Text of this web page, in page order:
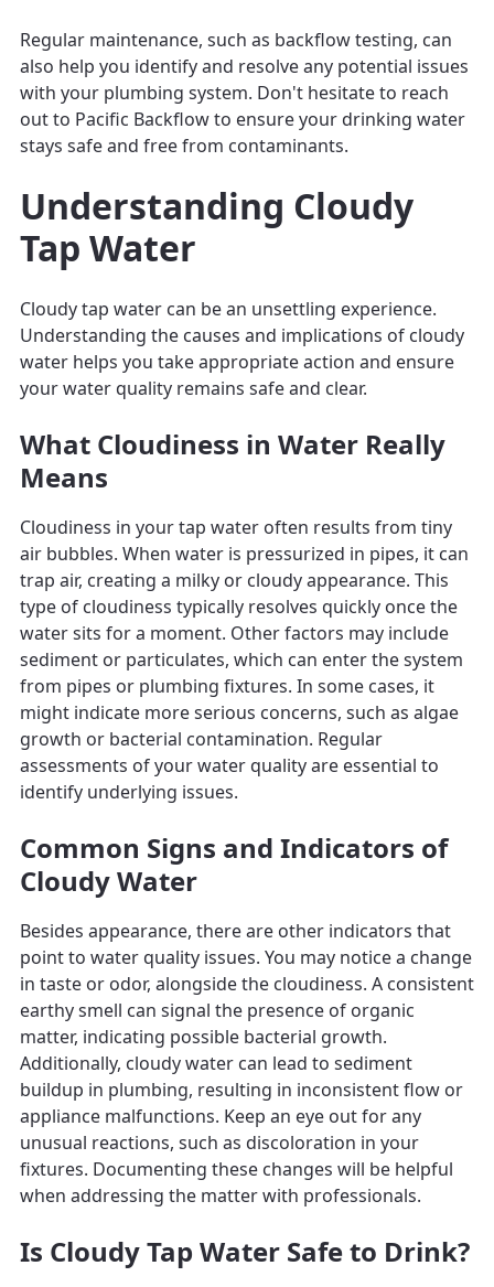
Regular maintenance, such as backflow testing, can
also help you identify and resolve any potential issues
with your plumbing system. Don't hesitate to reach
out to Pacific Backflow to ensure your drinking water
stays safe and free from contaminants.
Understanding Cloudy
Tap Water
Cloudy tap water can be an unsettling experience.
Understanding the causes and implications of cloudy
water helps you take appropriate action and ensure
your water quality remains safe and clear.
What Cloudiness in Water Really
Means
Cloudiness in your tap water often results from tiny
air bubbles. When water is pressurized in pipes, it can
trap air, creating a milky or cloudy appearance. This
type of cloudiness typically resolves quickly once the
water sits for a moment. Other factors may include
sediment or particulates, which can enter the system
from pipes or plumbing fixtures. In some cases, it
might indicate more serious concerns, such as algae
growth or bacterial contamination. Regular
assessments of your water quality are essential to
identify underlying issues.
Common Signs and Indicators of
Cloudy Water
Besides appearance, there are other indicators that
point to water quality issues. You may notice a change
in taste or odor, alongside the cloudiness. A consistent
earthy smell can signal the presence of organic
matter, indicating possible bacterial growth.
Additionally, cloudy water can lead to sediment
buildup in plumbing, resulting in inconsistent flow or
appliance malfunctions. Keep an eye out for any
unusual reactions, such as discoloration in your
fixtures. Documenting these changes will be helpful
when addressing the matter with professionals.
Is Cloudy Tap Water Safe to Drink?